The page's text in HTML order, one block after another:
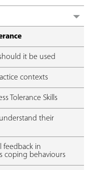
it be used
contexts
Tolerance Skills
their
feedback in
coping behaviours